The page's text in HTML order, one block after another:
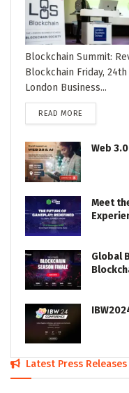
Blockchain Summit:
Blockchain Friday,
London Business...
READ MORE
Web
Meet
Global
Latest Press Releases